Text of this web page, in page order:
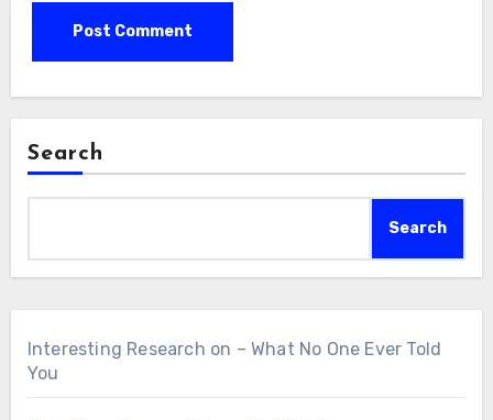
Search
Search
Interesting Research on – What No One Ever Told
You